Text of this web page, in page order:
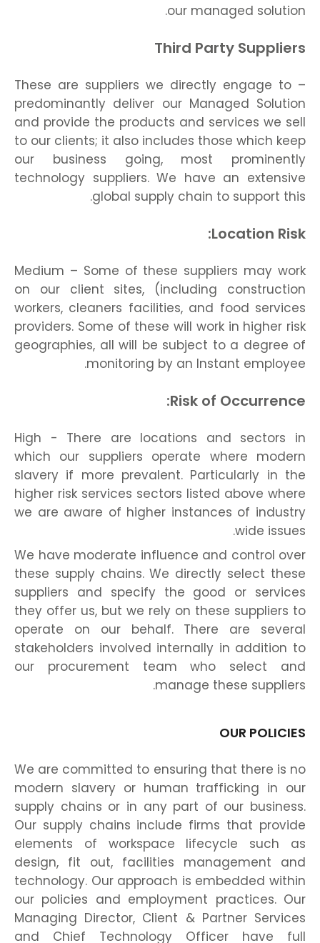
our managed solution.
Third Party Suppliers
– These are suppliers we directly engage to
predominantly deliver our Managed Solution
and provide the products and services we sell
to our clients; it also includes those which keep
our business going, most prominently
technology suppliers. We have an extensive
global supply chain to support this.
Location Risk:
Medium – Some of these suppliers may work
on our client sites, (including construction
workers, cleaners facilities, and food services
providers. Some of these will work in higher risk
geographies, all will be subject to a degree of
monitoring by an Instant employee.
Risk of Occurrence:
High - There are locations and sectors in
which our suppliers operate where modern
slavery if more prevalent. Particularly in the
higher risk services sectors listed above where
we are aware of higher instances of industry
wide issues.
We have moderate influence and control over
these supply chains. We directly select these
suppliers and specify the good or services
they offer us, but we rely on these suppliers to
operate on our behalf. There are several
stakeholders involved internally in addition to
our procurement team who select and
manage these suppliers.
OUR POLICIES
We are committed to ensuring that there is no
modern slavery or human trafficking in our
supply chains or in any part of our business.
Our supply chains include firms that provide
elements of workspace lifecycle such as
design, fit out, facilities management and
technology. Our approach is embedded within
our policies and employment practices. Our
Managing Director, Client & Partner Services
and Chief Technology Officer have full